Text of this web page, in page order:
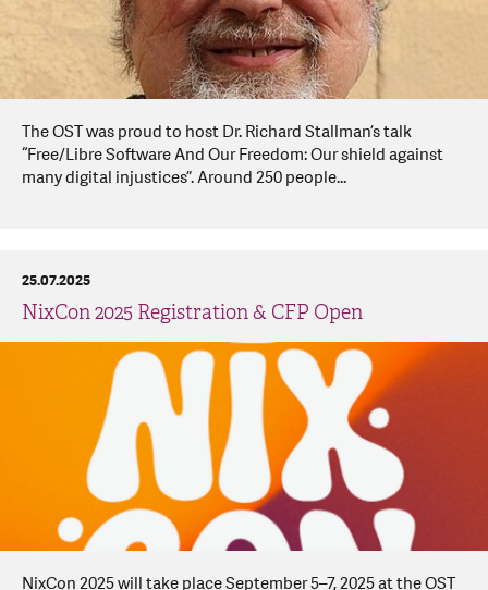
The OST was proud to host Dr. Richard Stallman’s talk
“Free/Libre Software And Our Freedom: Our shield against
many digital injustices”. Around 250 people...
NixCon 2025 Registration & CFP Open
25.07.2025
NixCon 2025 will take place September 5–7, 2025 at the OST